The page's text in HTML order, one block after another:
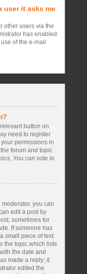
user it asks me
other users via the
has enabled
of the e-mail
button on
need to register
permissions in
forum and topic
You can vote in
you can
edit a post by
sometimes for
If someone has
small piece of text
the topic which lists
the date and
made a reply; it
edited the